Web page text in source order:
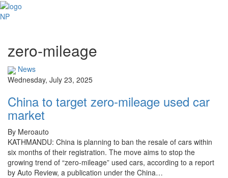
NP
zero-mileage
News
Wednesday, July 23, 2025
China to target zero-mileage used car
market
By Meroauto
KATHMANDU: China is planning to ban the resale of cars within
six months of their registration. The move aims to stop the
growing trend of “zero-mileage” used cars, according to a report
by Auto Review, a publication under the China…